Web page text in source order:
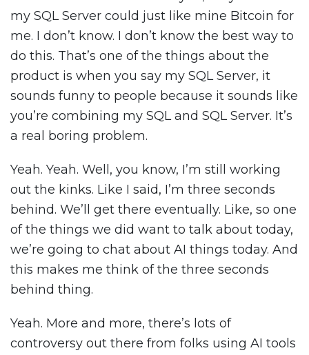
my SQL Server could just like mine Bitcoin for
me. I don’t know. I don’t know the best way to
do this. That’s one of the things about the
product is when you say my SQL Server, it
sounds funny to people because it sounds like
you’re combining my SQL and SQL Server. It’s
a real boring problem.
Yeah. Yeah. Well, you know, I’m still working
out the kinks. Like I said, I’m three seconds
behind. We’ll get there eventually. Like, so one
of the things we did want to talk about today,
we’re going to chat about AI things today. And
this makes me think of the three seconds
behind thing.
Yeah. More and more, there’s lots of
controversy out there from folks using AI tools